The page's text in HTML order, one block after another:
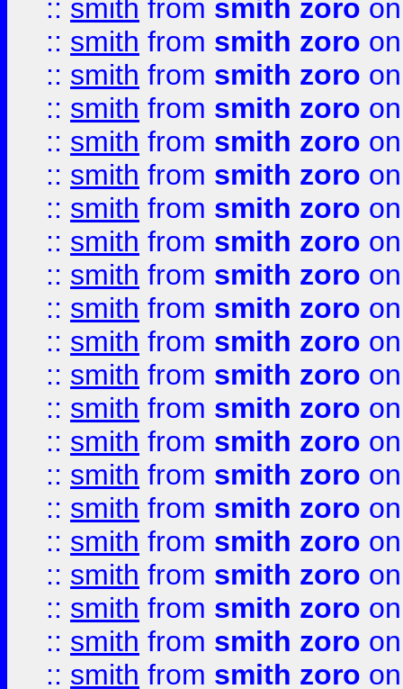
:: smith from smith zoro
:: smith from smith zoro
:: smith from smith zoro
:: smith from smith zoro
:: smith from smith zoro
:: smith from smith zoro
:: smith from smith zoro
:: smith from smith zoro
:: smith from smith zoro
:: smith from smith zoro
:: smith from smith zoro
:: smith from smith zoro
:: smith from smith zoro
:: smith from smith zoro
:: smith from smith zoro
:: smith from smith zoro
:: smith from smith zoro
:: smith from smith zoro
:: smith from smith zoro
:: smith from smith zoro
:: smith from smith zoro